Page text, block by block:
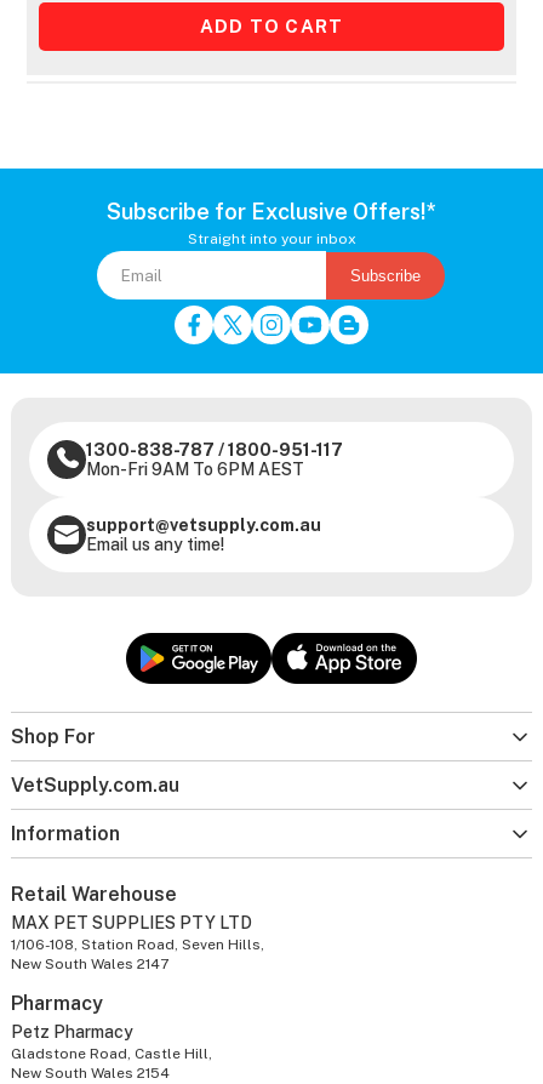
Subscribe for Exclusive Offers!*
Straight into your inbox
Subscribe
Shop For
VetSupply.com.au
Information
1300-838-787 /1800-951-117
Mon-Fri 9AM To 6PM AEST
support@vetsupply.com.au
Email us any time!
Retail Warehouse
MAX PET SUPPLIES PTY LTD
1/106-108, Station Road, Seven Hills,
New South Wales 2147
Pharmacy
Petz Pharmacy
Gladstone Road, Castle Hill,
New South Wales 2154